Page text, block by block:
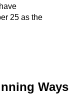
25 as the
Ways